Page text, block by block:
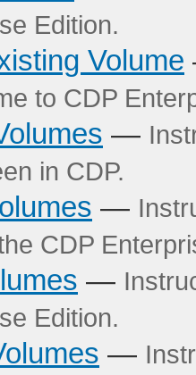
Edition.
Volume
to CDP
—
in CDP.
—
CDP
—
Edition.
—